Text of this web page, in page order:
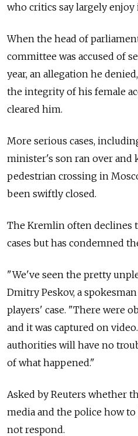
who critics say largely enjoy
When the head of
committee was accused of
year, an allegation he
the integrity of his female
cleared him.
More serious cases,
minister's son ran over and
pedestrian crossing in
been swiftly closed.
The Kremlin often declines
cases but has condemned
"We've seen the pretty
Dmitry Peskov, a
players' case. "There were
and it was captured on
authorities will have no
of what happened."
Asked by Reuters whether
media and the police how to
not respond.